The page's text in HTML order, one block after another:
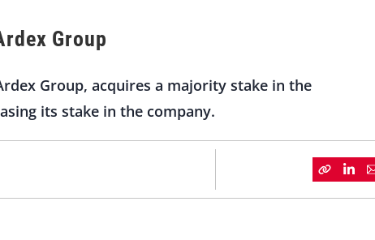
Group
Group, acquires a majority stake in the
its stake in the company.